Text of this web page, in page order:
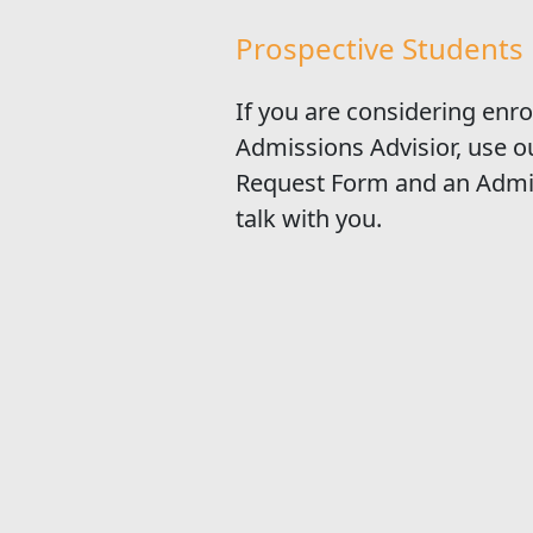
Prospective Students
If you are considering
Admissions Advisior, use
Request Form and an
talk with you.